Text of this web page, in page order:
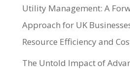
Utility Management: A
Approach for UK
Resource Efficiency and
The Untold Impact of